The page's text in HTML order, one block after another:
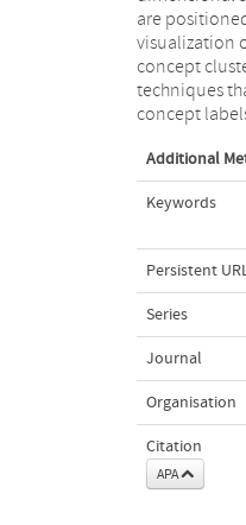
are
visualization
concept
techniques
concept
single edge
proposed
hierarchical
analyze the
Additional
Keywords
Persistent
Series
Journal
Organisation
Citation
APA